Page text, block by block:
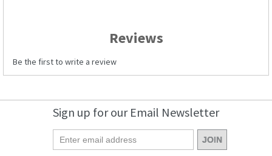
Reviews
Be the first to write a review
Sign up for our Email Newsletter